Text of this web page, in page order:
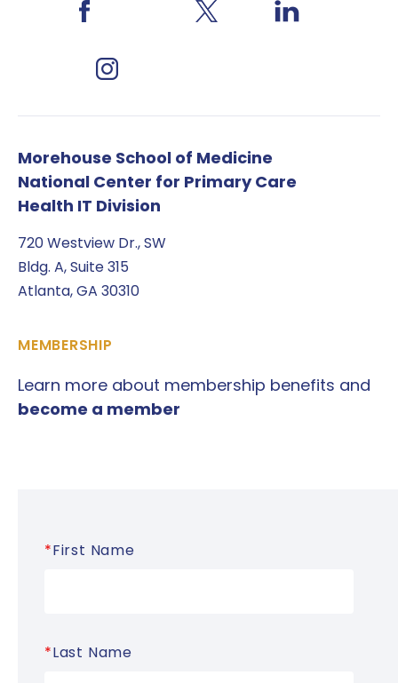
Morehouse School of Medicine
National Center for Primary Care
Health IT Division
720 Westview Dr., SW
Bldg. A, Suite 315
Atlanta, GA 30310
MEMBERSHIP
Learn more about membership benefits and
become a member
First Name
*
Last Name
*